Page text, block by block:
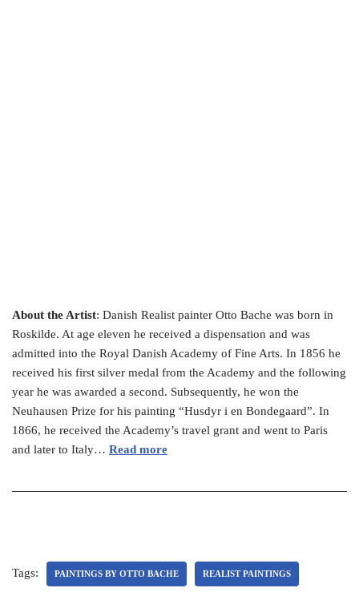
About the Artist: Danish Realist painter Otto Bache was born in
Roskilde. At age eleven he received a dispensation and was
admitted into the Royal Danish Academy of Fine Arts. In 1856 he
received his first silver medal from the Academy and the following
year he was awarded a second. Subsequently, he won the
Neuhausen Prize for his painting “Husdyr i en Bondegaard”. In
1866, he received the Academy’s travel grant and went to Paris
and later to Italy… Read more
Tags: PAINTINGS BY OTTO BACHE REALIST PAINTINGS